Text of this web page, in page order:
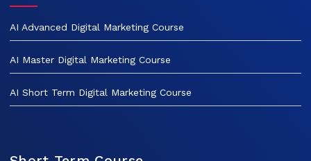
AI Advanced Digital Marketing Course
AI Master Digital Marketing Course
AI Short Term Digital Marketing Course